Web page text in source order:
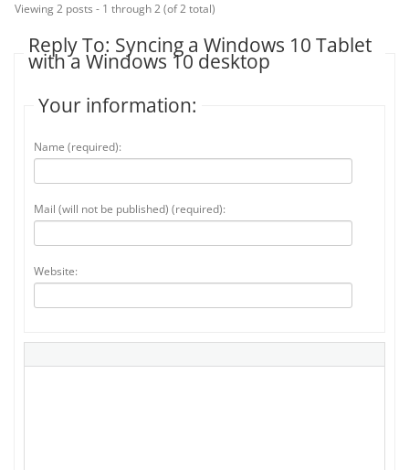
Viewing 2 posts - 1 through 2 (of 2 total)
Reply To: Syncing a Windows 10 Tablet
with a Windows 10 desktop
Your information:
Name (required):
Mail (will not be published) (required):
Website: